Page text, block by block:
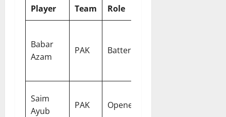
Player Team Role
Babar
Azam
PAK Batter
Saim
Ayub
PAK Opener